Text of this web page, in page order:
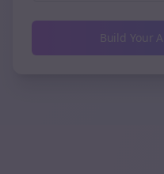
Build Your